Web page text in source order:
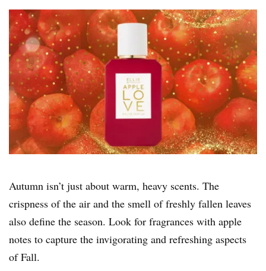
Autumn isn’t just about warm, heavy scents. The
crispness of the air and the smell of freshly fallen leaves
also define the season. Look for fragrances with apple
notes to capture the invigorating and refreshing aspects
of Fall.